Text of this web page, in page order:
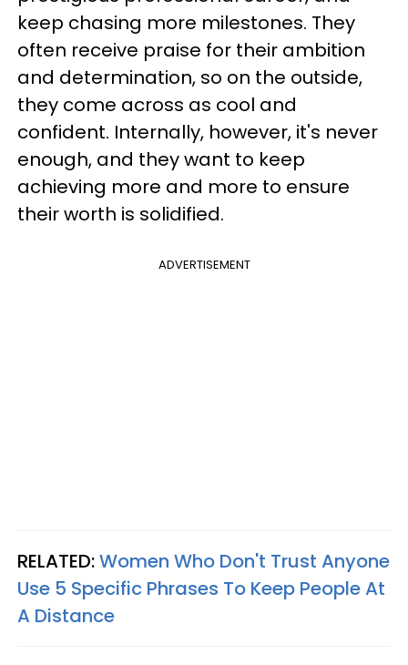
keep chasing more milestones. They
often receive praise for their ambition
and determination, so on the outside,
they come across as cool and
confident. Internally, however, it's never
enough, and they want to keep
achieving more and more to ensure
their worth is solidified.
ADVERTISEMENT
RELATED:Women Who Don't Trust Anyone
Use 5 Specific Phrases To Keep People At
A Distance